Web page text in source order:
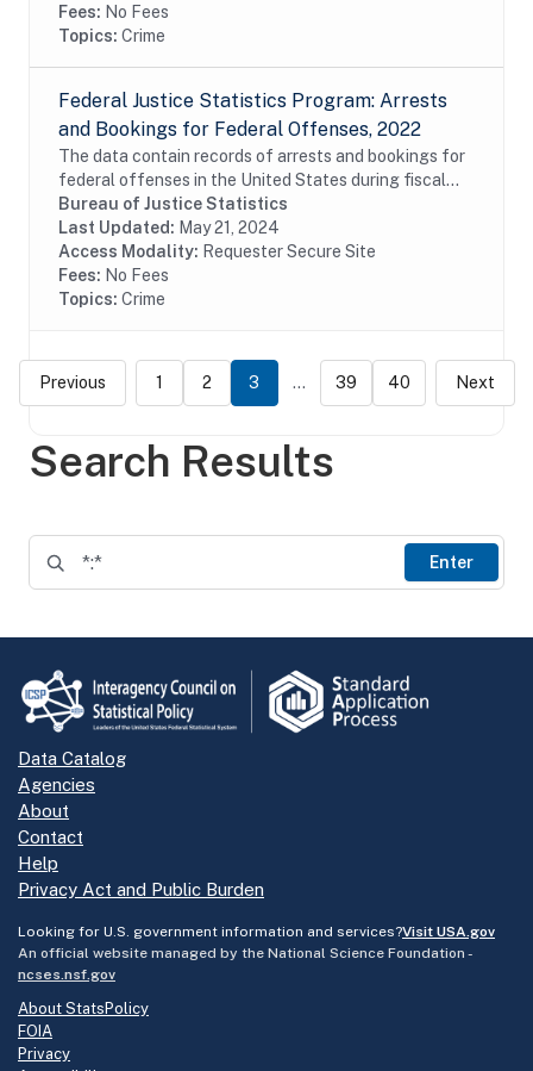
Search Results
Enter
Fees: No Fees
Topics: Crime
Federal Justice Statistics Program: Arrests
and Bookings for Federal Offenses, 2022
The data contain records of arrests and bookings for
federal offenses in the United States during fiscal
year 2022. The data were constructed from the
United States Marshals Service (USMS) Capture...
Bureau of Justice Statistics
Last Updated: May 21, 2024
Access Modality: Requester Secure Site
Fees: No Fees
Topics: Crime
Previous 1 2 3 ... 39 40 Next
Data Catalog
Agencies
About
Contact
Help
Privacy Act and Public Burden
Looking for U.S. government information and services?Visit USA.gov
An official website managed by the National Science Foundation -
ncses.nsf.gov
About StatsPolicy
FOIA
Privacy